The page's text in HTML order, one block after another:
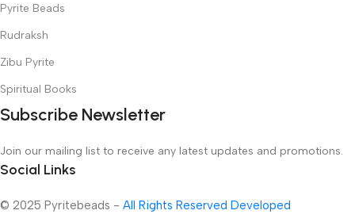
Pyrite Beads
Rudraksh
Zibu Pyrite
Spiritual Books
Subscribe Newsletter
Join our mailing list to receive any latest updates and promotions.
Social Links
© 2025 Pyritebeads - All Rights Reserved Developed